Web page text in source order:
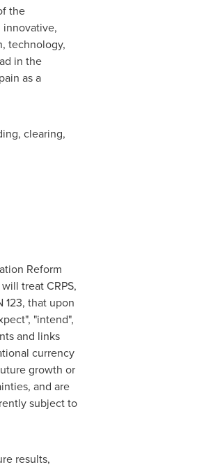
the
technology,
in the
as a
clearing,
Reform
treat CRPS,
that upon
"intend",
and links
currency
growth or
and are
subject to
results,